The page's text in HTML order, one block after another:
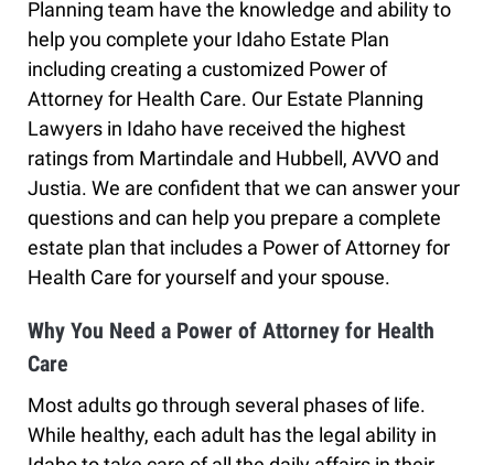
Planning team have the knowledge and ability to
help you complete your Idaho Estate Plan
including creating a customized Power of
Attorney for Health Care. Our Estate Planning
Lawyers in Idaho have received the highest
ratings from Martindale and Hubbell, AVVO and
Justia. We are confident that we can answer your
questions and can help you prepare a complete
estate plan that includes a Power of Attorney for
Health Care for yourself and your spouse.
Why You Need a Power of Attorney for Health
Care
Most adults go through several phases of life.
While healthy, each adult has the legal ability in